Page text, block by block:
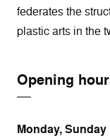
federates the
plastic arts in the
Opening
Monday, Sunday